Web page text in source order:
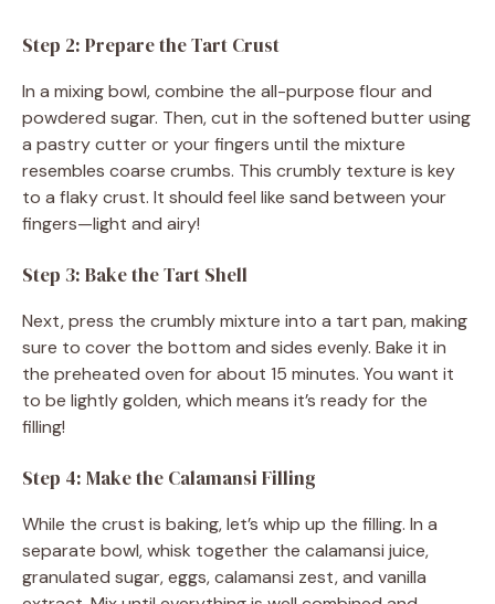
Step 2: Prepare the Tart Crust
In a mixing bowl, combine the all-purpose flour and
powdered sugar. Then, cut in the softened butter using
a pastry cutter or your fingers until the mixture
resembles coarse crumbs. This crumbly texture is key
to a flaky crust. It should feel like sand between your
fingers—light and airy!
Step 3: Bake the Tart Shell
Next, press the crumbly mixture into a tart pan, making
sure to cover the bottom and sides evenly. Bake it in
the preheated oven for about 15 minutes. You want it
to be lightly golden, which means it’s ready for the
filling!
Step 4: Make the Calamansi Filling
While the crust is baking, let’s whip up the filling. In a
separate bowl, whisk together the calamansi juice,
granulated sugar, eggs, calamansi zest, and vanilla